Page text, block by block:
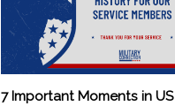
7 Important Moments in US